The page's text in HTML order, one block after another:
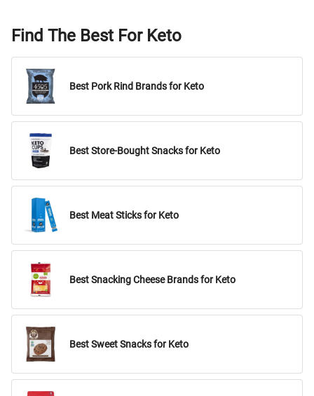
Find The Best For Keto
Best Pork Rind Brands for Keto
Best Store-Bought Snacks for Keto
Best Meat Sticks for Keto
Best Snacking Cheese Brands for Keto
Best Sweet Snacks for Keto